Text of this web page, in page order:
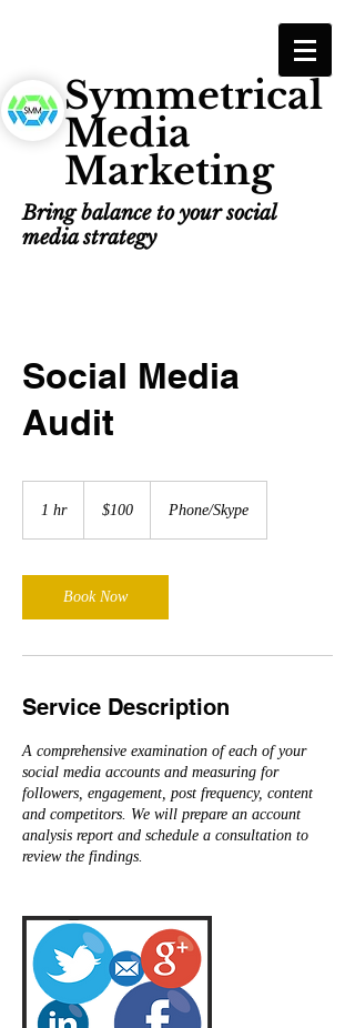
Symmetrical
Media
Marketing
Bring balance to your social
media strategy
Social Media
Audit
1 hr1
dollars$100 Phone/Skype
Book Now
Service Description
A comprehensive examination of each of your
social media accounts and measuring for
followers, engagement, post frequency, content
and competitors. We will prepare an account
analysis report and schedule a consultation to
review the findings.